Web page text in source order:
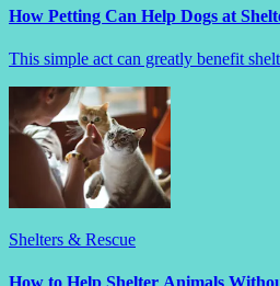
How Petting Can Help Dogs at
This simple act can greatly benefit
Shelters & Rescue